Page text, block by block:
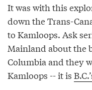
It was with this
down the Trans-
to Kamloops. Ask
Mainland about the
Columbia and they
Kamloops -- it is